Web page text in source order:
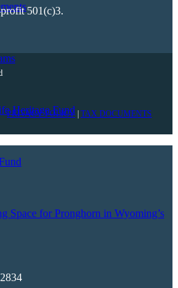
Heritage Fund
Space for Pronghorn in Wyoming’s
501(c)3.
PRIVACY POLICY TAX DOCUMENTS